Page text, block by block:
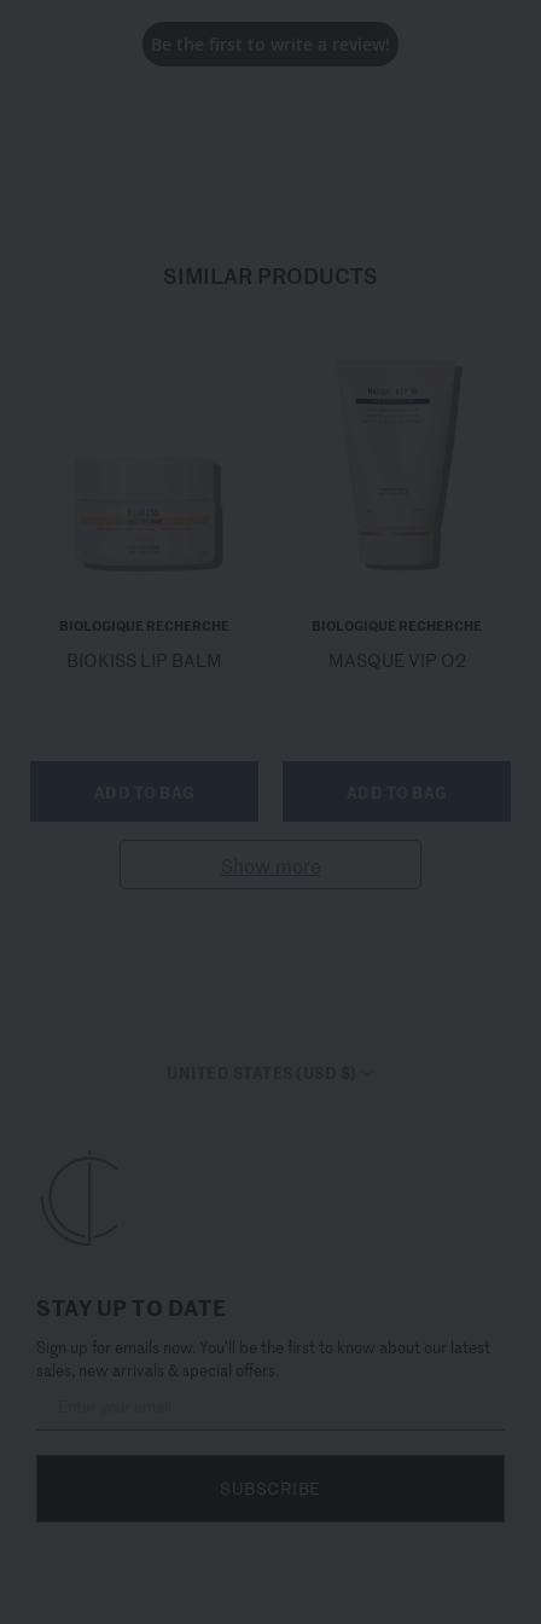
SIMILAR PRODUCTS
BIOLOGIQUE RECHERCHE
BIOKISS LIP BALM
BIOLOGIQUE RECHERCHE
MASQUE VIP O2
STAY UP TO DATE
Sign up for emails now. You’ll be the first to know about our latest
sales, new arrivals & special offers.
SUBSCRIBE